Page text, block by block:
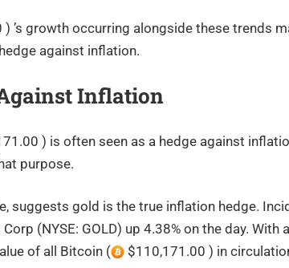
’s growth occurring alongside these trends
against inflation.
Inflation
) is often seen as a hedge against
purpose.
suggests gold is the true inflation hedge.
(NYSE: GOLD) up 4.38% on the day.
of all Bitcoin (
$110,171.00 ) in